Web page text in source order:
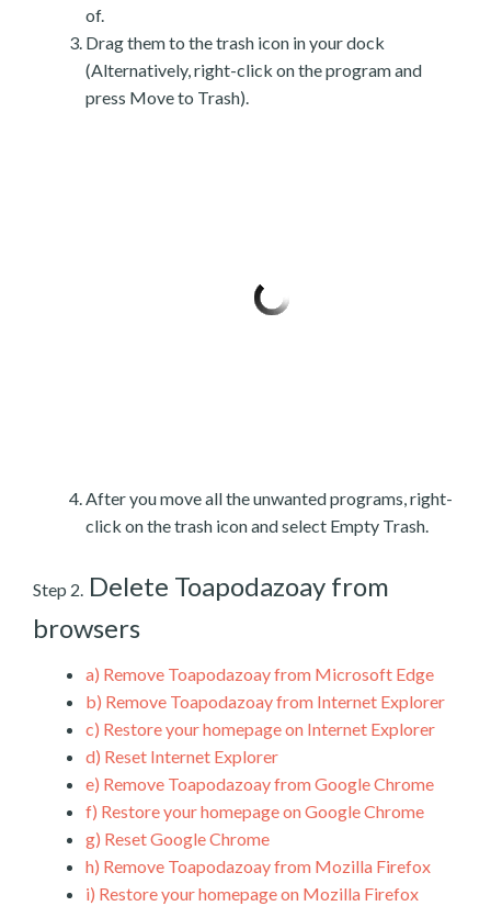
of.
Drag them to the trash icon in your dock
(Alternatively, right-click on the program and
press Move to Trash).
After you move all the unwanted programs, right-
click on the trash icon and select Empty Trash.
Step 2. Delete Toapodazoay from
browsers
a) Remove Toapodazoay from Microsoft Edge
b) Remove Toapodazoay from Internet Explorer
c) Restore your homepage on Internet Explorer
d) Reset Internet Explorer
e) Remove Toapodazoay from Google Chrome
f) Restore your homepage on Google Chrome
g) Reset Google Chrome
h) Remove Toapodazoay from Mozilla Firefox
i) Restore your homepage on Mozilla Firefox